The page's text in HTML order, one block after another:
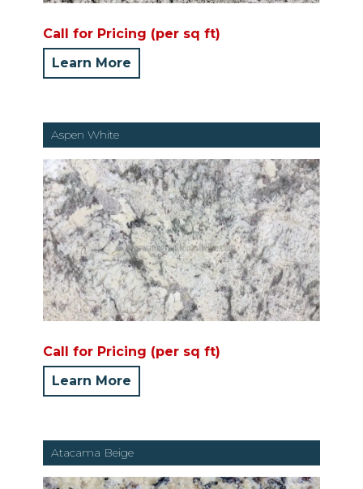
Call for Pricing (per sq ft)
Learn More
Aspen White
Call for Pricing (per sq ft)
Learn More
Atacama Beige